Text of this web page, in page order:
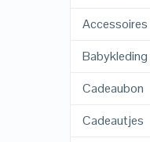
Accessoires
Babykleding
Cadeaubon
Cadeautjes